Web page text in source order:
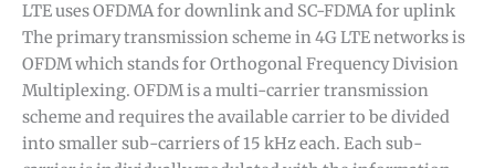
LTE uses OFDMA for downlink and SC-FDMA for uplink
The primary transmission scheme in 4G LTE networks is
OFDM which stands for Orthogonal Frequency Division
Multiplexing. OFDM is a multi-carrier transmission
scheme and requires the available carrier to be divided
into smaller sub-carriers of 15 kHz each. Each sub-